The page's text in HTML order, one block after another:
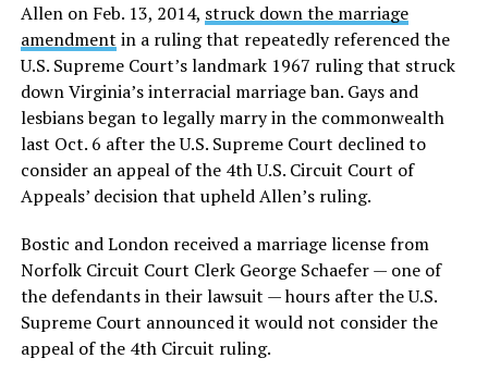
Allen on Feb. 13, 2014, struck down the marriage
amendment in a ruling that repeatedly referenced the
U.S. Supreme Court’s landmark 1967 ruling that struck
down Virginia’s interracial marriage ban. Gays and
lesbians began to legally marry in the commonwealth
last Oct. 6 after the U.S. Supreme Court declined to
consider an appeal of the 4th U.S. Circuit Court of
Appeals’ decision that upheld Allen’s ruling.
Bostic and London received a marriage license from
Norfolk Circuit Court Clerk George Schaefer — one of
the defendants in their lawsuit — hours after the U.S.
Supreme Court announced it would not consider the
appeal of the 4th Circuit ruling.